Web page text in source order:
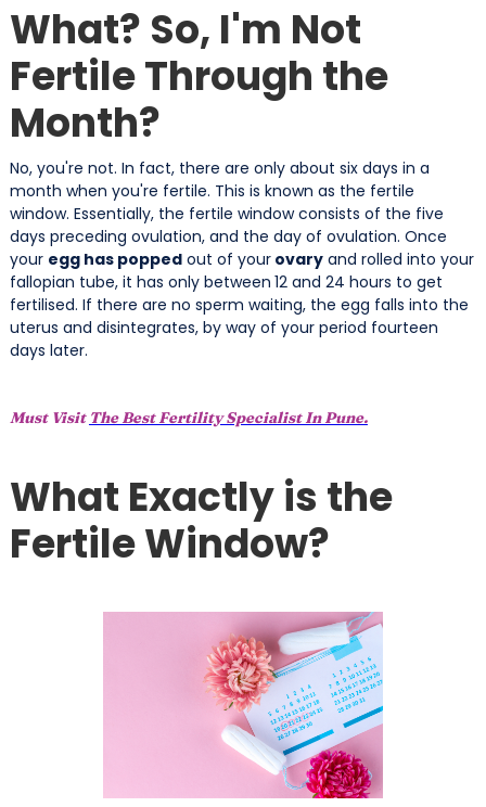
What? So, I'm Not
Fertile Through the
Month?
No, you're not. In fact, there are only about six days in a
month when you're fertile. This is known as the fertile
window. Essentially, the fertile window consists of the five
days preceding ovulation, and the day of ovulation. Once
your egg has poppedout of yourovaryand rolled into your
fallopian tube, it has only between 12 and 24 hours to get
fertilised. If there are no sperm waiting, the egg falls into the
uterus and disintegrates, by way of your period fourteen
days later.
Must Visit The Best Fertility Specialist In Pune.
What Exactly is the
Fertile Window?